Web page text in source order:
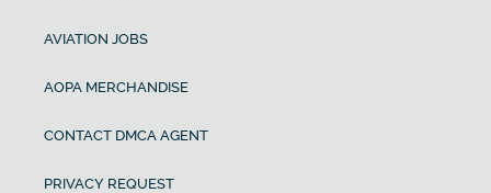
AVIATION JOBS
AOPA MERCHANDISE
CONTACT DMCA AGENT
PRIVACY REQUEST